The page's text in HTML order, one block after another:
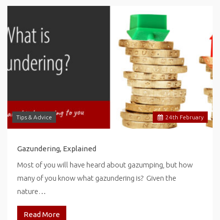
24th February
Tips & Advice
Gazundering, Explained
Most of you will have heard about gazumping, but how
many of you know what gazundering is? Given the
nature…
Read More